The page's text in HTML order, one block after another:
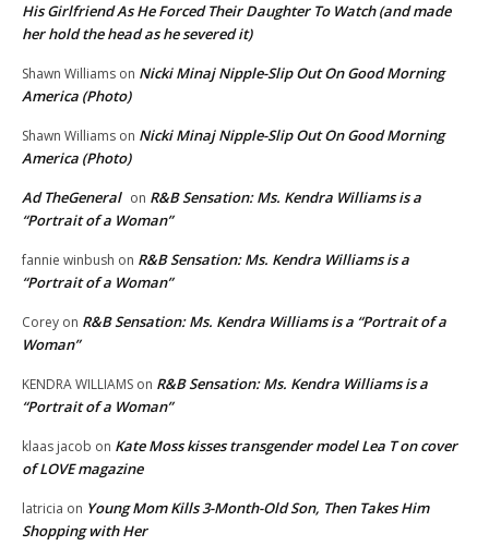
His Girlfriend As He Forced Their Daughter To Watch (and made
her hold the head as he severed it)
Shawn Williams on Nicki Minaj Nipple-Slip Out On Good Morning
America (Photo)
Shawn Williams on Nicki Minaj Nipple-Slip Out On Good Morning
America (Photo)
Ad TheGeneral on R&B Sensation: Ms. Kendra Williams is a
“Portrait of a Woman”
fannie winbush on R&B Sensation: Ms. Kendra Williams is a
“Portrait of a Woman”
Corey on R&B Sensation: Ms. Kendra Williams is a “Portrait of a
Woman”
KENDRA WILLIAMS on R&B Sensation: Ms. Kendra Williams is a
“Portrait of a Woman”
klaas jacob on Kate Moss kisses transgender model Lea T on cover
of LOVE magazine
latricia on Young Mom Kills 3-Month-Old Son, Then Takes Him
Shopping with Her